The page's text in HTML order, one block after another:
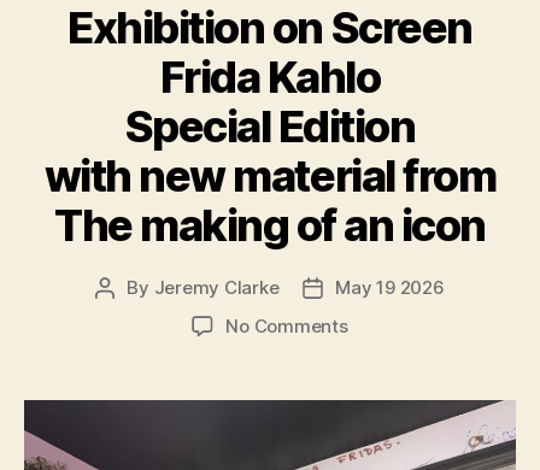
Exhibition on Screen
Frida Kahlo
Special Edition
with new material from
The making of an icon
Post
By Jeremy Clarke
Post
date
May 19 2026
No Commentson
Screen
Kahlo